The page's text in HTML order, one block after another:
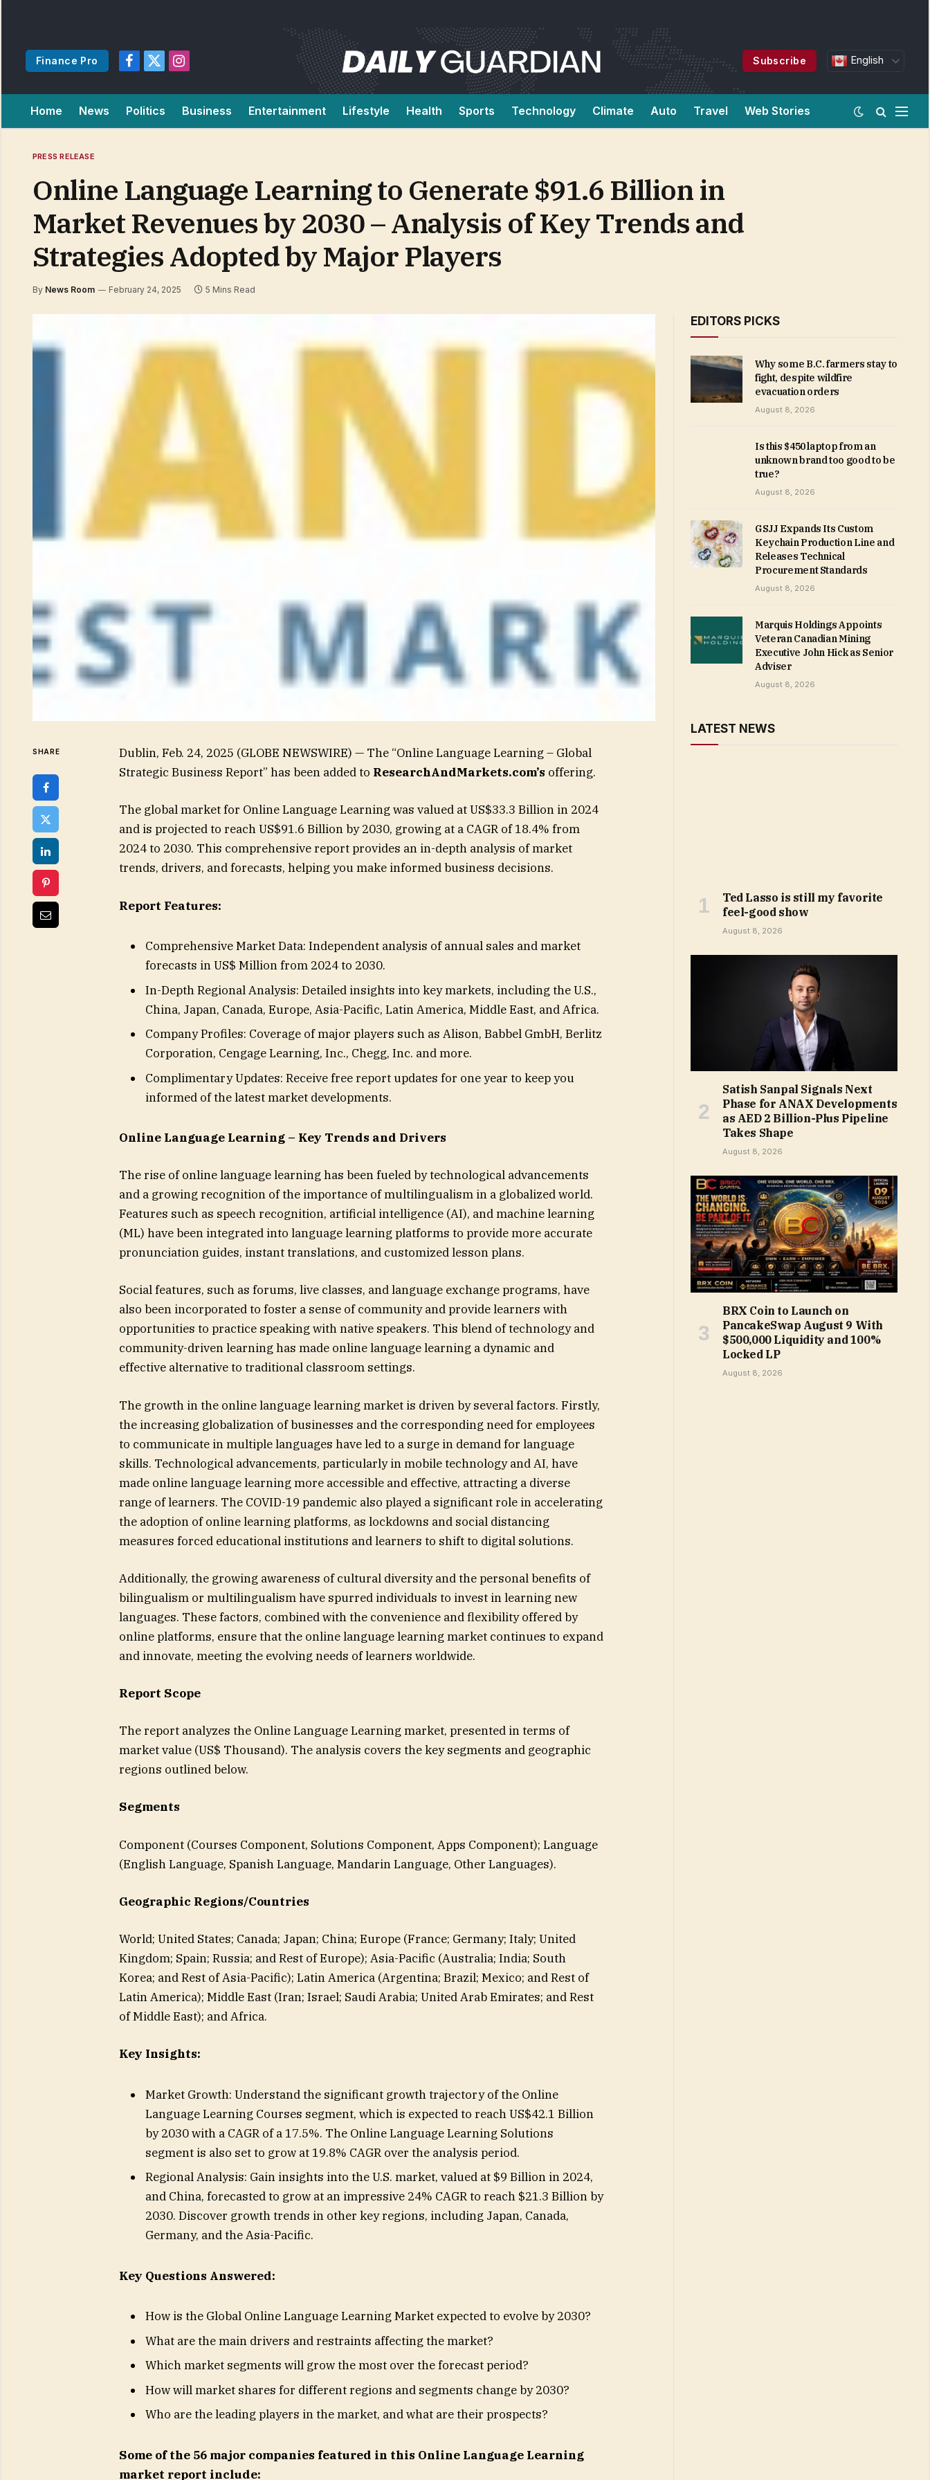
Finance Pro
Facebook
X
Instagram
Subscribe English
Home News Politics Business Entertainment Lifestyle Health Sports Technology Climate Auto Travel Web Stories
PRESS RELEASE
Online Language Learning to Generate $91.6 Billion in
Market Revenues by 2030 – Analysis of Key Trends and
Strategies Adopted by Major Players
By News Room February 24, 2025 5 Mins Read
SHARE
Dublin, Feb. 24, 2025 (GLOBE NEWSWIRE) — The “Online Language Learning – Global
Strategic Business Report” has been added to ResearchAndMarkets.com’s offering.
The global market for Online Language Learning was valued at US$33.3 Billion in 2024
and is projected to reach US$91.6 Billion by 2030, growing at a CAGR of 18.4% from
2024 to 2030. This comprehensive report provides an in-depth analysis of market
trends, drivers, and forecasts, helping you make informed business decisions.
Report Features:
Comprehensive Market Data: Independent analysis of annual sales and market
forecasts in US$ Million from 2024 to 2030.
In-Depth Regional Analysis: Detailed insights into key markets, including the U.S.,
China, Japan, Canada, Europe, Asia-Pacific, Latin America, Middle East, and Africa.
Company Profiles: Coverage of major players such as Alison, Babbel GmbH, Berlitz
Corporation, Cengage Learning, Inc., Chegg, Inc. and more.
Complimentary Updates: Receive free report updates for one year to keep you
informed of the latest market developments.
Online Language Learning – Key Trends and Drivers
The rise of online language learning has been fueled by technological advancements
and a growing recognition of the importance of multilingualism in a globalized world.
Features such as speech recognition, artificial intelligence (AI), and machine learning
(ML) have been integrated into language learning platforms to provide more accurate
pronunciation guides, instant translations, and customized lesson plans.
Social features, such as forums, live classes, and language exchange programs, have
also been incorporated to foster a sense of community and provide learners with
opportunities to practice speaking with native speakers. This blend of technology and
community-driven learning has made online language learning a dynamic and
effective alternative to traditional classroom settings.
The growth in the online language learning market is driven by several factors. Firstly,
the increasing globalization of businesses and the corresponding need for employees
to communicate in multiple languages have led to a surge in demand for language
skills. Technological advancements, particularly in mobile technology and AI, have
made online language learning more accessible and effective, attracting a diverse
range of learners. The COVID-19 pandemic also played a significant role in accelerating
the adoption of online learning platforms, as lockdowns and social distancing
measures forced educational institutions and learners to shift to digital solutions.
Additionally, the growing awareness of cultural diversity and the personal benefits of
bilingualism or multilingualism have spurred individuals to invest in learning new
languages. These factors, combined with the convenience and flexibility offered by
online platforms, ensure that the online language learning market continues to expand
and innovate, meeting the evolving needs of learners worldwide.
Report Scope
The report analyzes the Online Language Learning market, presented in terms of
market value (US$ Thousand). The analysis covers the key segments and geographic
regions outlined below.
Segments
Component (Courses Component, Solutions Component, Apps Component); Language
(English Language, Spanish Language, Mandarin Language, Other Languages).
Geographic Regions/Countries
World; United States; Canada; Japan; China; Europe (France; Germany; Italy; United
Kingdom; Spain; Russia; and Rest of Europe); Asia-Pacific (Australia; India; South
Korea; and Rest of Asia-Pacific); Latin America (Argentina; Brazil; Mexico; and Rest of
Latin America); Middle East (Iran; Israel; Saudi Arabia; United Arab Emirates; and Rest
of Middle East); and Africa.
Key Insights:
Market Growth: Understand the significant growth trajectory of the Online
Language Learning Courses segment, which is expected to reach US$42.1 Billion
by 2030 with a CAGR of a 17.5%. The Online Language Learning Solutions
segment is also set to grow at 19.8% CAGR over the analysis period.
Regional Analysis: Gain insights into the U.S. market, valued at $9 Billion in 2024,
and China, forecasted to grow at an impressive 24% CAGR to reach $21.3 Billion by
2030. Discover growth trends in other key regions, including Japan, Canada,
Germany, and the Asia-Pacific.
Key Questions Answered:
How is the Global Online Language Learning Market expected to evolve by 2030?
What are the main drivers and restraints affecting the market?
Which market segments will grow the most over the forecast period?
How will market shares for different regions and segments change by 2030?
Who are the leading players in the market, and what are their prospects?
Some of the 56 major companies featured in this Online Language Learning
market report include:
EDITORS PICKS
Why some B.C. farmers stay to
fight, despite wildfire
evacuation orders
August 8, 2026
Is this $450 laptop from an
unknown brand too good to be
true?
August 8, 2026
GSJJ Expands Its Custom
Keychain Production Line and
Releases Technical
Procurement Standards
August 8, 2026
Marquis Holdings Appoints
Veteran Canadian Mining
Executive John Hick as Senior
Adviser
August 8, 2026
LATEST NEWS
Ted Lasso is still my favorite
feel-good show
August 8, 2026
Satish Sanpal Signals Next
Phase for ANAX Developments
as AED 2 Billion-Plus Pipeline
Takes Shape
August 8, 2026
BRX Coin to Launch on
PancakeSwap August 9 With
$500,000 Liquidity and 100%
Locked LP
August 8, 2026